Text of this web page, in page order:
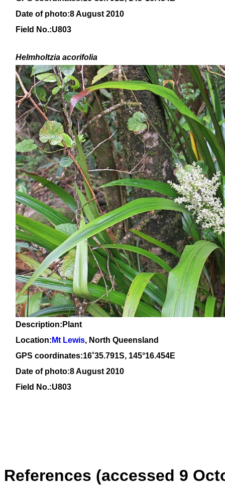
Date of photo:8 August 2010
Field No.:U803
Helmholtzia acorifolia
Description:Plant
Location: Mt Lewis, North Queensland
GPS coordinates:16˚35.791S, 145°16.454E
Date of photo:8 August 2010
Field No.:U803
References (accessed 9